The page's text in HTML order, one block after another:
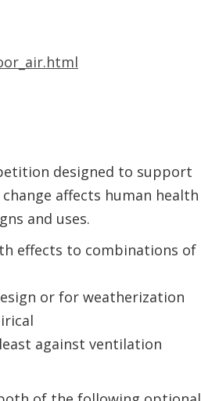
designed to support
affects human health
and uses.
effects to combinations of
or for weatherization
against ventilation